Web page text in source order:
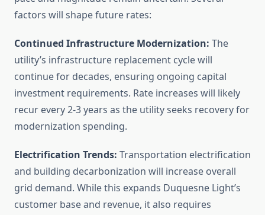
factors will shape future rates:
Continued Infrastructure Modernization: The
utility’s infrastructure replacement cycle will
continue for decades, ensuring ongoing capital
investment requirements. Rate increases will likely
recur every 2-3 years as the utility seeks recovery for
modernization spending.
Electrification Trends: Transportation electrification
and building decarbonization will increase overall
grid demand. While this expands Duquesne Light’s
customer base and revenue, it also requires